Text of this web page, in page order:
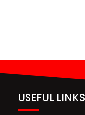
USEFUL LINKS